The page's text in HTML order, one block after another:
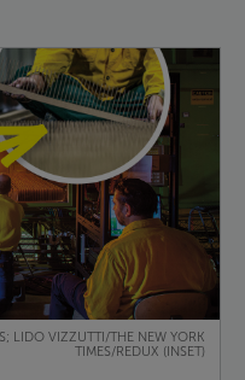
LIDO VIZZUTTI/THE NEW YORK
TIMES/REDUX (INSET)